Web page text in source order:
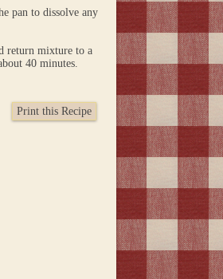
pan to dissolve any
return mixture to a
40 minutes.
Print this Recipe